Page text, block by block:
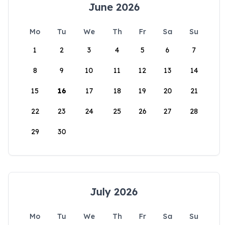
June 2026
Mo Tu We Th Fr Sa
Su
1
2 3 4 5 6 7
8 9 10 11 12 13 14
15 16 17 18 19 20 21
22 23 24 25 26 27 28
29 30
July 2026
Mo Tu We Th Fr Sa
Su